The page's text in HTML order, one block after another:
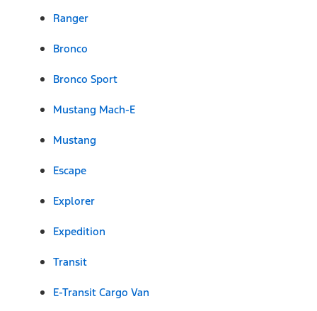
Ranger
Bronco
Bronco Sport
Mustang Mach-E
Mustang
Escape
Explorer
Expedition
Transit
E-Transit Cargo Van